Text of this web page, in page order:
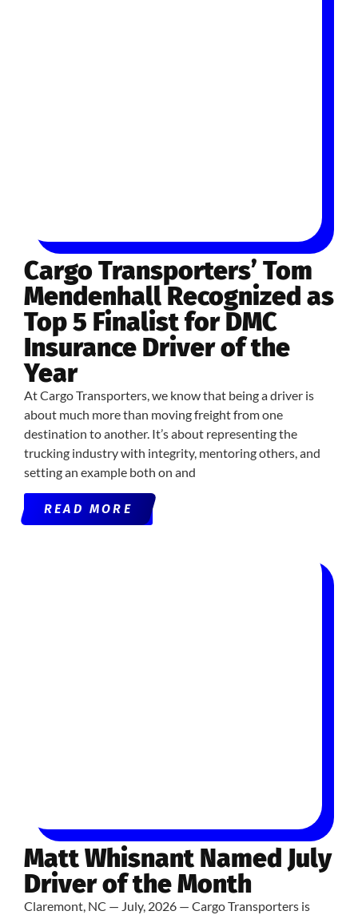
Cargo Transporters’ Tom
Mendenhall Recognized as
Top 5 Finalist for DMC
Insurance Driver of the
Year
At Cargo Transporters, we know that being a driver is
about much more than moving freight from one
destination to another. It’s about representing the
trucking industry with integrity, mentoring others, and
setting an example both on and
READ MORE
Matt Whisnant Named July
Driver of the Month
Claremont, NC — July, 2026 — Cargo Transporters is